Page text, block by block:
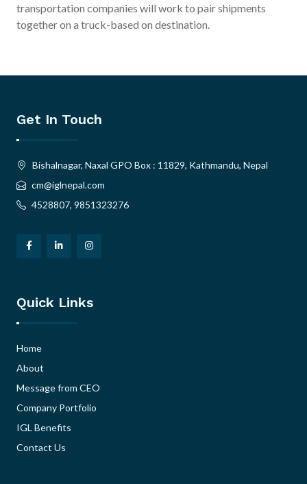
transportation companies will work to pair shipments
together on a truck-based on destination.
Get In Touch
Bishalnagar, Naxal GPO Box : 11829, Kathmandu, Nepal
cm@iglnepal.com
4528807, 9851323276
Quick Links
Home
About
Message from CEO
Company Portfolio
IGL Benefits
Contact Us